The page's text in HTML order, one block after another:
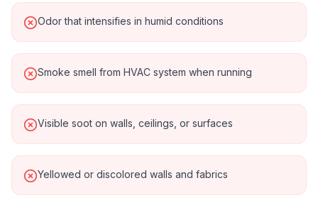
Odor that intensifies in humid conditions
Smoke smell from HVAC system when running
Visible soot on walls, ceilings, or surfaces
Yellowed or discolored walls and fabrics